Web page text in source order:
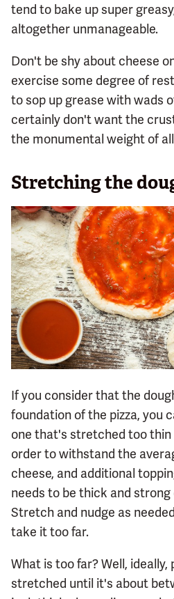
tend to bake up super
altogether unmanageable.
Don't be shy about cheese
exercise some degree of
to sop up grease with wads
certainly don't want the
the monumental weight of
Stretching the
If you consider that the
foundation of the pizza, you
one that's stretched too
order to withstand the
cheese, and additional
needs to be thick and
Stretch and nudge as
take it too far.
What is too far? Well, ideally,
stretched until it's about